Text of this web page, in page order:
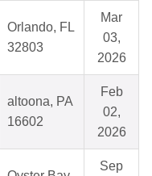
Orlando, FL
32803
Mar
03,
2026
altoona, PA
16602
Feb
02,
2026
Sep